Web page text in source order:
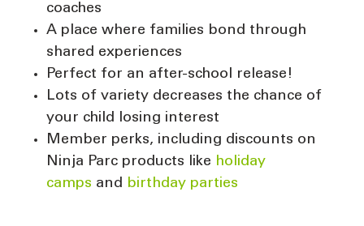
coaches
A place where families bond through
shared experiences
Perfect for an after-school release!
Lots of variety decreases the chance of
your child losing interest
Member perks, including discounts on
Ninja Parc products like holiday
camps and birthday parties